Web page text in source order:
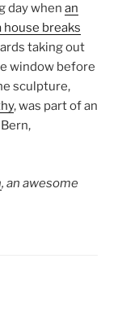
day when an
house breaks
taking out
window before
sculpture,
, was part of an
, an awesome